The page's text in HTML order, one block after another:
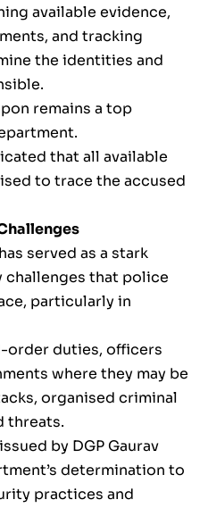
available evidence,
and tracking
the identities and
remains a top
that all available
to trace the accused
served as a stark
that police
particularly in
order duties, officers
where they may be
organised criminal
threats.
by DGP Gaurav
determination to
practices and